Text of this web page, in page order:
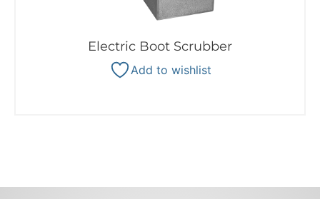
Electric Boot Scrubber
Add to wishlist